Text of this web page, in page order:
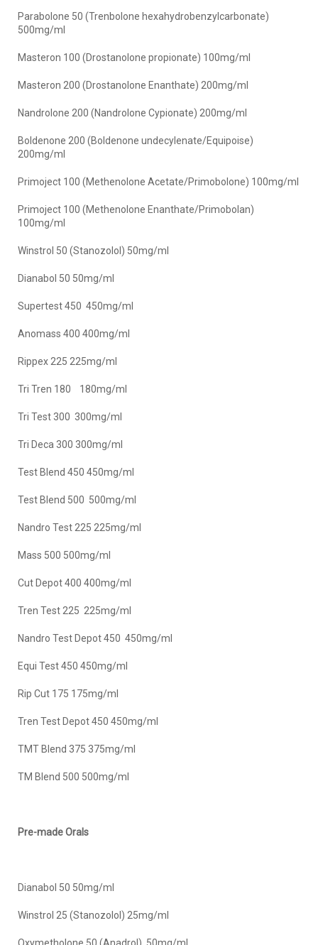
Parabolone 50 (Trenbolone hexahydrobenzylcarbonate)
500mg/ml
Masteron 100 (Drostanolone propionate) 100mg/ml
Masteron 200 (Drostanolone Enanthate) 200mg/ml
Nandrolone 200 (Nandrolone Cypionate) 200mg/ml
Boldenone 200 (Boldenone undecylenate/Equipoise)
200mg/ml
Primoject 100 (Methenolone Acetate/Primobolone) 100mg/ml
Primoject 100 (Methenolone Enanthate/Primobolan)
100mg/ml
Winstrol 50 (Stanozolol) 50mg/ml
Dianabol 50 50mg/ml
Supertest 450 450mg/ml
Anomass 400 400mg/ml
Rippex 225 225mg/ml
Tri Tren 180 180mg/ml
Tri Test 300 300mg/ml
Tri Deca 300 300mg/ml
Test Blend 450 450mg/ml
Test Blend 500 500mg/ml
Nandro Test 225 225mg/ml
Mass 500 500mg/ml
Cut Depot 400 400mg/ml
Tren Test 225 225mg/ml
Nandro Test Depot 450 450mg/ml
Equi Test 450 450mg/ml
Rip Cut 175 175mg/ml
Tren Test Depot 450 450mg/ml
TMT Blend 375 375mg/ml
TM Blend 500 500mg/ml
Pre-made Orals
Dianabol 50 50mg/ml
Winstrol 25 (Stanozolol) 25mg/ml